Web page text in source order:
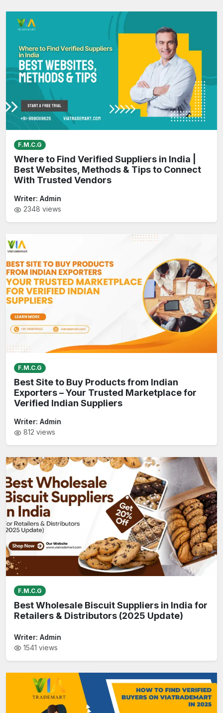
F.M.C.G
Where to Find Verified Suppliers in India |
Best Websites, Methods & Tips to Connect
With Trusted Vendors
Writer: Admin
2348 views
F.M.C.G
Best Site to Buy Products from Indian
Exporters – Your Trusted Marketplace for
Verified Indian Suppliers
Writer: Admin
812 views
F.M.C.G
Best Wholesale Biscuit Suppliers in India for
Retailers & Distributors (2025 Update)
Writer: Admin
1541 views